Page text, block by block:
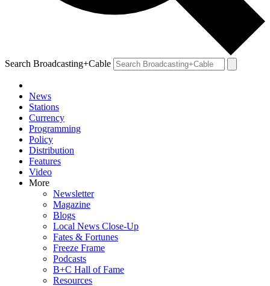
Search Broadcasting+Cable
News
Stations
Currency
Programming
Policy
Distribution
Features
Video
More
Newsletter
Magazine
Blogs
Local News Close-Up
Fates & Fortunes
Freeze Frame
Podcasts
B+C Hall of Fame
Resources